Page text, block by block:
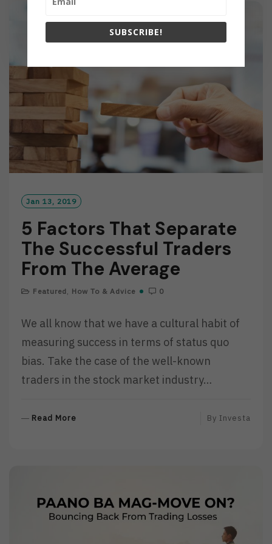
O
Jan 13, 2019
5 Factors That Separate
The Successful Traders
From The Average
Featured, How To & Advice 0
We all know that we have a cultural habit of
measuring success in terms of status quo
bias. Take the case of the well-known
traders in the stock market industry…
Read More
R
E
By Investa
SUBSCRIBE!